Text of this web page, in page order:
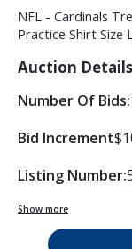
NFL - Cardinals
Practice Shirt Size
Auction Details
Number Of Bids:
Bid Increment
Listing Number:
Show more